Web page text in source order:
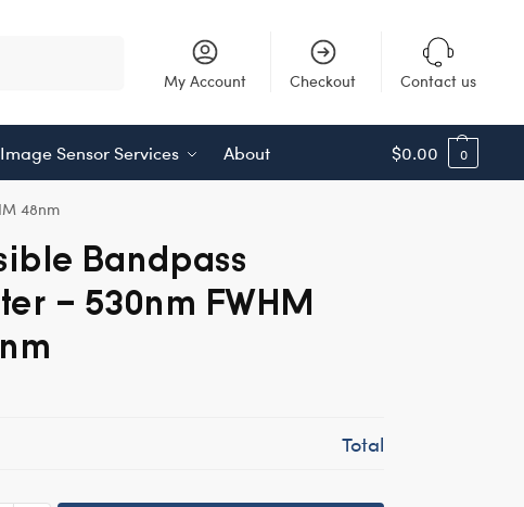
My Account Checkout Contact us
Image Sensor Services About $0.00 0
48nm
Bandpass
– 530nm FWHM
Total